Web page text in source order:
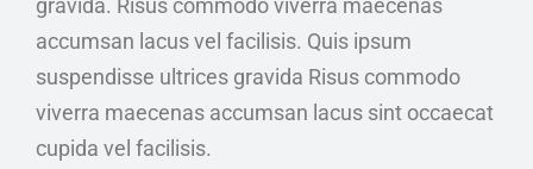
gravida. Risus commodo viverra maecenas
accumsan lacus vel facilisis. Quis ipsum
suspendisse ultrices gravida Risus commodo
viverra maecenas accumsan lacus sint occaecat
cupida vel facilisis.